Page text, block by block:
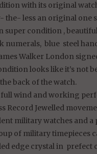
with its original
the- less an original one
super condition ,
numerals, blue steel
Walker London
looks like it’s not
back of the watch.
full wind and working
Record Jewelled
military watches and a
of military timepieces
edge crystal in prefect